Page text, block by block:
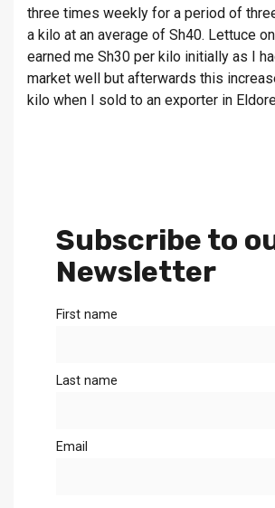
three times weekly for a period of
a kilo at an average of Sh40. Lettuce
earned me Sh30 per kilo initially as I
market well but afterwards this
kilo when I sold to an exporter in
Subscribe to
Newsletter
First name
Last name
Email